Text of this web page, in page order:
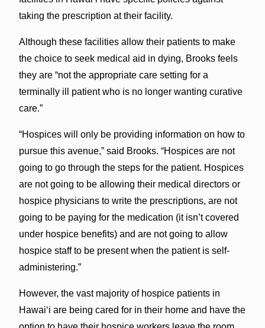
taking the prescription at their facility.
Although these facilities allow their patients to make
the choice to seek medical aid in dying, Brooks feels
they are “not the appropriate care setting for a
terminally ill patient who is no longer wanting curative
care.”
“Hospices will only be providing information on how to
pursue this avenue,” said Brooks. “Hospices are not
going to go through the steps for the patient. Hospices
are not going to be allowing their medical directors or
hospice physicians to write the prescriptions, are not
going to be paying for the medication (it isn’t covered
under hospice benefits) and are not going to allow
hospice staff to be present when the patient is self-
administering.”
However, the vast majority of hospice patients in
Hawai‘i are being cared for in their home and have the